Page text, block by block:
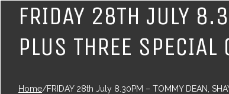
FRIDAY 28TH JULY
PLUS THREE SPECIAL
Home/FRIDAY 28th July 8.30PM – TOMMY DEAN,